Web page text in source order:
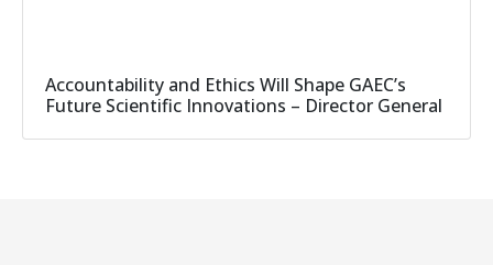
Accountability and Ethics Will Shape GAEC’s
Future Scientific Innovations – Director General